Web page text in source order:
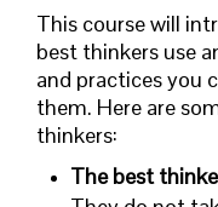
This course will
best thinkers use
and practices you
them. Here are
thinkers:
The best